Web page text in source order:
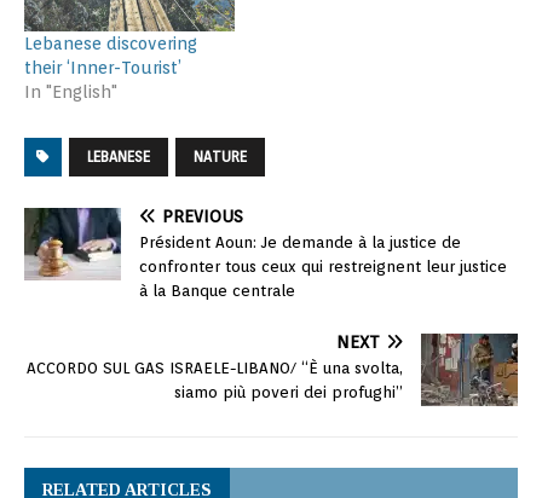
Lebanese discovering
their ‘Inner-Tourist’
In "English"
LEBANESE NATURE
PREVIOUS
Président Aoun: Je demande à la justice de
confronter tous ceux qui restreignent leur justice
à la Banque centrale
NEXT
ACCORDO SUL GAS ISRAELE-LIBANO/ “È una svolta,
siamo più poveri dei profughi”
RELATED ARTICLES